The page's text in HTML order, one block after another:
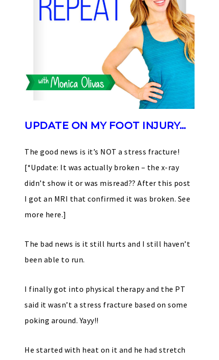
UPDATE ON MY FOOT INJURY…
The good news is it’s NOT a stress fracture!
[*Update: It was actually broken – the x-ray
didn’t show it or was misread?? After this post
I got an MRI that confirmed it was broken. See
more here.]
The bad news is it still hurts and I still haven’t
been able to run.
I finally got into physical therapy and the PT
said it wasn’t a stress fracture based on some
poking around. Yayy!!
He started with heat on it and he had stretch